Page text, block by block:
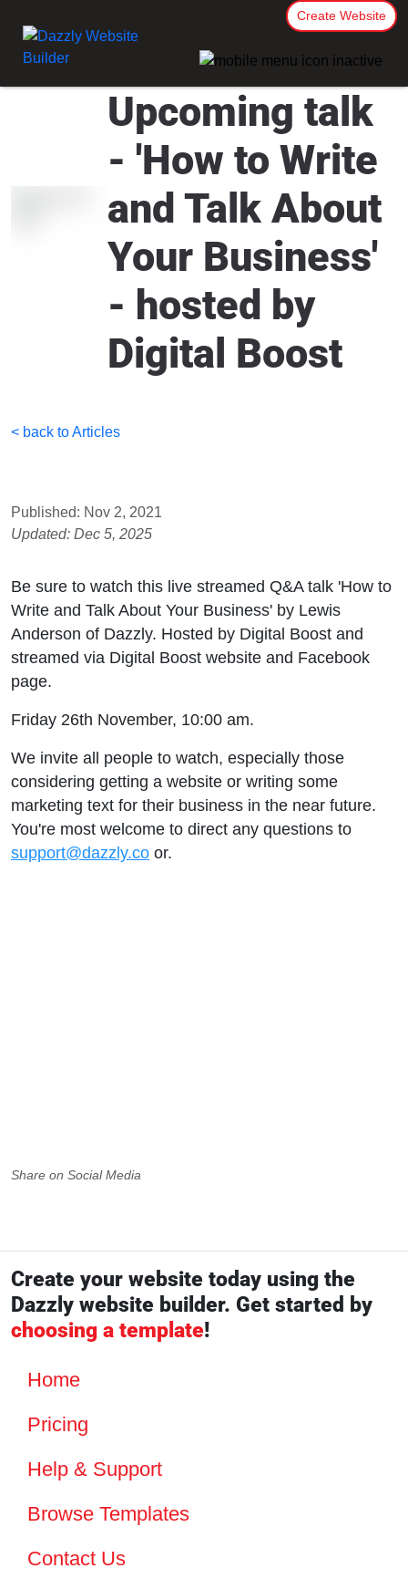
Create Website
Upcoming talk
- 'How to Write
and Talk About
Your Business'
- hosted by
Digital Boost
< back to Articles
Published: Nov 2, 2021
Updated: Dec 5, 2025
Be sure to watch this live streamed Q&A talk 'How to
Write and Talk About Your Business' by Lewis
Anderson of Dazzly. Hosted by Digital Boost and
streamed via Digital Boost website and Facebook
page.
Friday 26th November, 10:00 am.
We invite all people to watch, especially those
considering getting a website or writing some
marketing text for their business in the near future.
You're most welcome to direct any questions to
support@dazzly.co or.
Share on Social Media
Create your website today using the
Dazzly website builder. Get started by
choosing a template!
Home
Pricing
Help & Support
Browse Templates
Contact Us